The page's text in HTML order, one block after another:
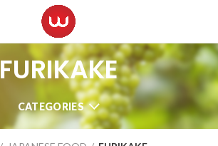
FURIKAKE
CATEGORIES